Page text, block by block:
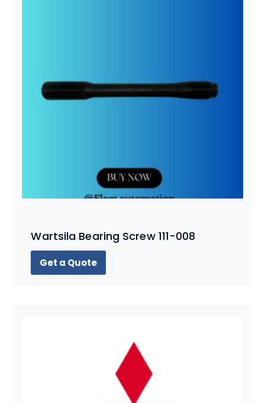
Wartsila Bearing Screw 111-008
Get a Quote